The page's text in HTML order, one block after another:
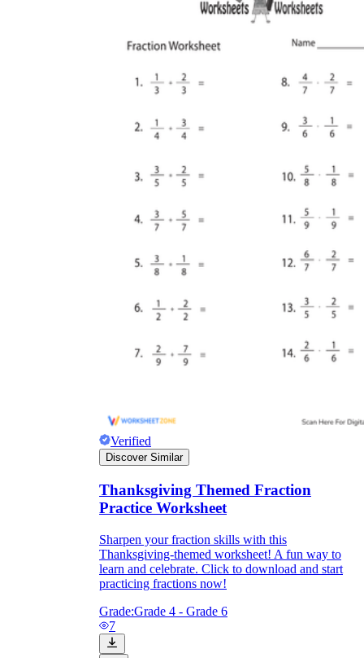
Verified
Discover Similar
Thanksgiving Themed Fraction
Practice Worksheet
Sharpen your fraction skills with this
Thanksgiving-themed worksheet! A fun way to
learn and celebrate. Click to download and start
practicing fractions now!
Grade:Grade 4 - Grade 6
7